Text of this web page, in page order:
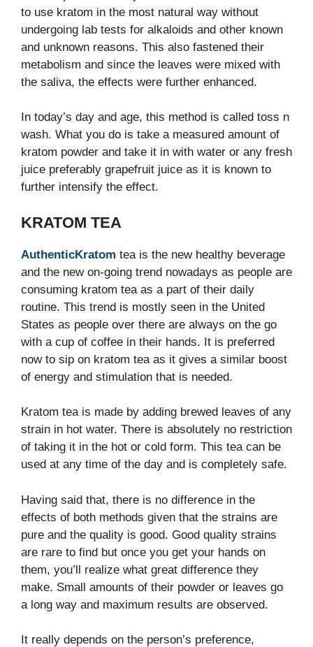
to use kratom in the most natural way without
undergoing lab tests for alkaloids and other known
and unknown reasons. This also fastened their
metabolism and since the leaves were mixed with
the saliva, the effects were further enhanced.
In today’s day and age, this method is called toss n
wash. What you do is take a measured amount of
kratom powder and take it in with water or any fresh
juice preferably grapefruit juice as it is known to
further intensify the effect.
KRATOM TEA
AuthenticKratom tea is the new healthy beverage
and the new on-going trend nowadays as people are
consuming kratom tea as a part of their daily
routine. This trend is mostly seen in the United
States as people over there are always on the go
with a cup of coffee in their hands. It is preferred
now to sip on kratom tea as it gives a similar boost
of energy and stimulation that is needed.
Kratom tea is made by adding brewed leaves of any
strain in hot water. There is absolutely no restriction
of taking it in the hot or cold form. This tea can be
used at any time of the day and is completely safe.
Having said that, there is no difference in the
effects of both methods given that the strains are
pure and the quality is good. Good quality strains
are rare to find but once you get your hands on
them, you’ll realize what great difference they
make. Small amounts of their powder or leaves go
a long way and maximum results are observed.
It really depends on the person’s preference,